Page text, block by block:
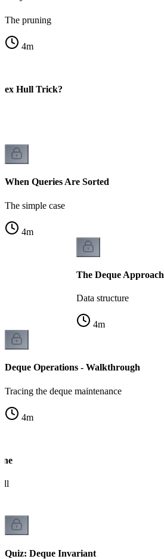
The pruning
4m
Hull Trick?
When Queries Are Sorted
The simple case
4m
The Deque Approach
Data structure
4m
Deque Operations - Walkthrough
Tracing the deque maintenance
4m
Quiz: Deque Invariant